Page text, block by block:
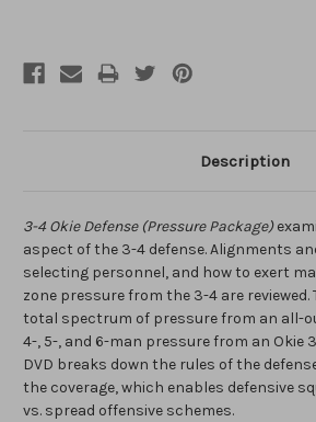
Description
3-4 Okie Defense (Pressure Package)
aspect of the 3-4 defense. Alignments
selecting personnel, and how to exert
zone pressure from the 3-4 are reviewed.
total spectrum of pressure from an all-
4-, 5-, and 6-man pressure from an Okie
DVD breaks down the rules of the
the coverage, which enables defensive
vs. spread offensive schemes.